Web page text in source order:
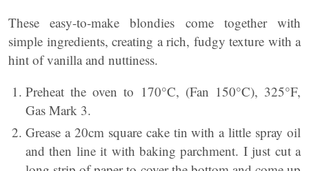
These easy-to-make blondies come together with
simple ingredients, creating a rich, fudgy texture with a
hint of vanilla and nuttiness.
Preheat the oven to 170°C, (Fan 150°C), 325°F,
Gas Mark 3.
Grease a 20cm square cake tin with a little spray oil
and then line it with baking parchment. I just cut a